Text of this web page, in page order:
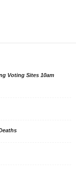
Voting Sites 10am